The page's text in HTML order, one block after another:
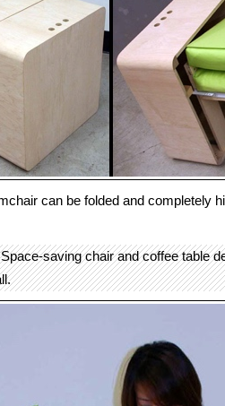
can be folded and completely
saving chair and coffee table